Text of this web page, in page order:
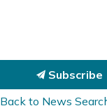
Subscribe
Back to News